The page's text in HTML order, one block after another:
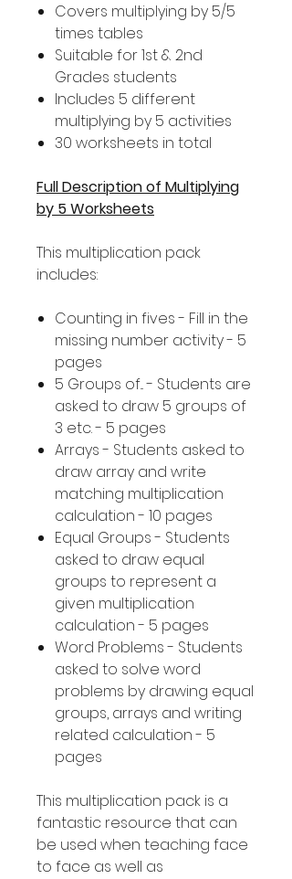
Covers multiplying by 5/5
times tables
Suitable for 1st & 2nd
Grades students
Includes 5 different
multiplying by 5 activities
30 worksheets in total
Full Description of Multiplying
by 5 Worksheets
This multiplication pack
includes:
Counting in fives - Fill in the
missing number activity - 5
pages
5 Groups of... - Students are
asked to draw 5 groups of
3 etc. - 5 pages
Arrays - Students asked to
draw array and write
matching multiplication
calculation - 10 pages
Equal Groups - Students
asked to draw equal
groups to represent a
given multiplication
calculation - 5 pages
Word Problems - Students
asked to solve word
problems by drawing equal
groups, arrays and writing
related calculation - 5
pages
This multiplication pack is a
fantastic resource that can
be used when teaching face
to face as well as